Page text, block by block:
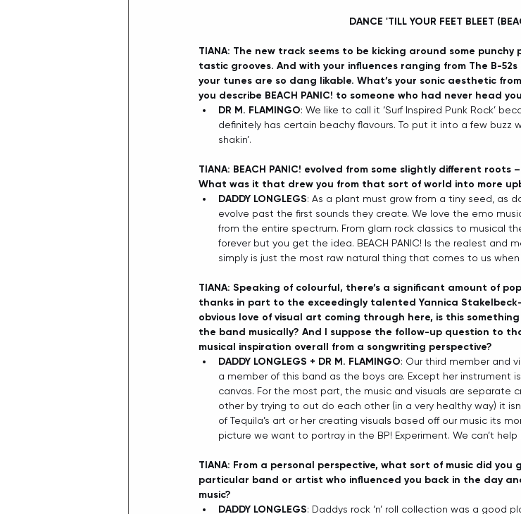
DANCE 'TILL YOUR FEET BLEET
TIANA: The new track seems to be kicking around some
tastic grooves. And with your influences ranging from The B-
your tunes are so dang likable. What’s your sonic aesthetic
you describe BEACH PANIC! to someone who had never head
DR M. FLAMINGO: We like to call it ‘Surf Inspired Punk Rock’
definitely has certain beachy flavours. To put it into a few buzz
shakin’.
TIANA: BEACH PANIC! evolved from some slightly different
What was it that drew you from that sort of world into more
DADDY LONGLEGS: As a plant must grow from a tiny seed, as
evolve past the first sounds they create. We love the emo
from the entire spectrum. From glam rock classics to musical
forever but you get the idea. BEACH PANIC! Is the realest and
simply is just the most raw natural thing that comes to us
TIANA: Speaking of colourful, there’s a significant amount of
thanks in part to the exceedingly talented Yannica Stakelbeck-
obvious love of visual art coming through here, is this
the band musically? And I suppose the follow-up question to
musical inspiration overall from a songwriting perspective?
DADDY LONGLEGS + DR M. FLAMINGO: Our third member and
a member of this band as the boys are. Except her instrument
canvas. For the most part, the music and visuals are separate
other by trying to out do each other (in a very healthy way) it
of Tequila’s art or her creating visuals based off our music its
picture we want to portray in the BP! Experiment. We can’t
TIANA: From a personal perspective, what sort of music did
particular band or artist who influenced you back in the day
music?
DADDY LONGLEGS: Daddys rock ‘n’ roll collection was a good